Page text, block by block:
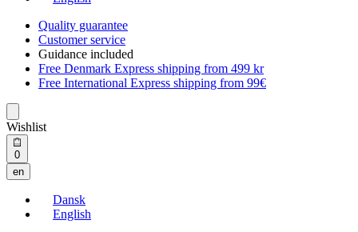
Quality guarantee
Customer service
Guidance included
Free Denmark Express shipping from 499 kr
Free International Express shipping from 99€
Wishlist
0Open
cart
en
Dansk
English